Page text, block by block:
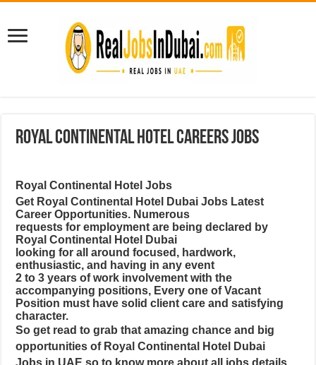
Royal Continental Hotel Careers Jobs
Royal Continental Hotel Jobs
Get Royal Continental Hotel Dubai Jobs Latest
Career Opportunities. Numerous
requests for employment are being declared by
Royal Continental Hotel Dubai
looking for all around focused, hardwork,
enthusiastic, and having in any event
2 to 3 years of work involvement with the
accompanying positions, Every one of Vacant
Position must have solid client care and satisfying
character.
So get read to grab that amazing chance and big
opportunities of Royal Continental Hotel Dubai
Jobs in UAE so to know more about all jobs details